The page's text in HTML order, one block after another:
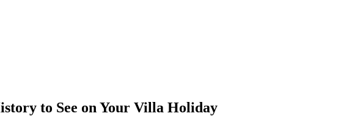
to See on Your Villa Holiday